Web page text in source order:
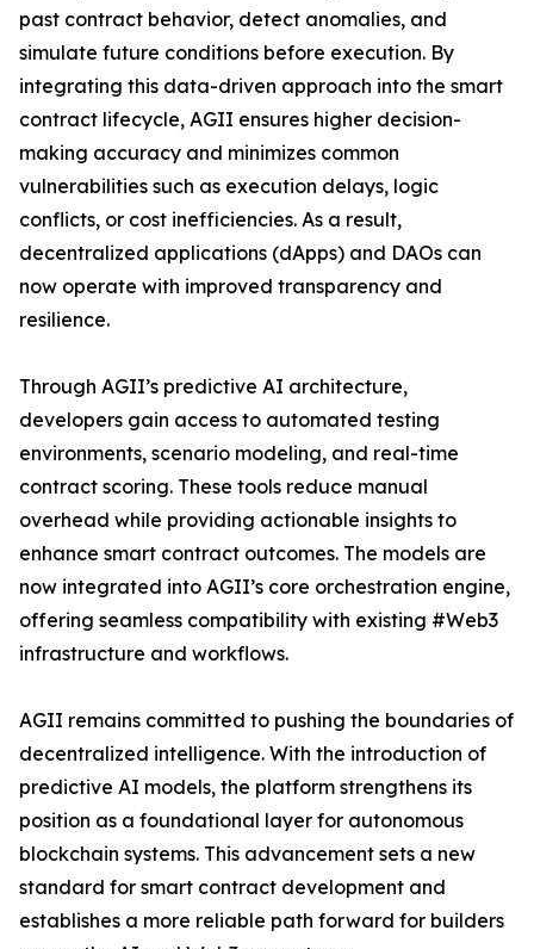
past contract behavior, detect anomalies, and
simulate future conditions before execution. By
integrating this data-driven approach into the smart
contract lifecycle, AGII ensures higher decision-
making accuracy and minimizes common
vulnerabilities such as execution delays, logic
conflicts, or cost inefficiencies. As a result,
decentralized applications (dApps) and DAOs can
now operate with improved transparency and
resilience.
Through AGII’s predictive AI architecture,
developers gain access to automated testing
environments, scenario modeling, and real-time
contract scoring. These tools reduce manual
overhead while providing actionable insights to
enhance smart contract outcomes. The models are
now integrated into AGII’s core orchestration engine,
offering seamless compatibility with existing #Web3
infrastructure and workflows.
AGII remains committed to pushing the boundaries of
decentralized intelligence. With the introduction of
predictive AI models, the platform strengthens its
position as a foundational layer for autonomous
blockchain systems. This advancement sets a new
standard for smart contract development and
establishes a more reliable path forward for builders